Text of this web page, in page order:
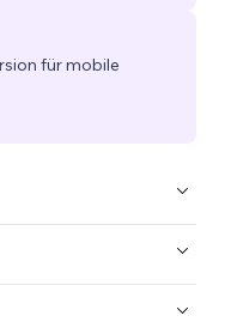
für mobile